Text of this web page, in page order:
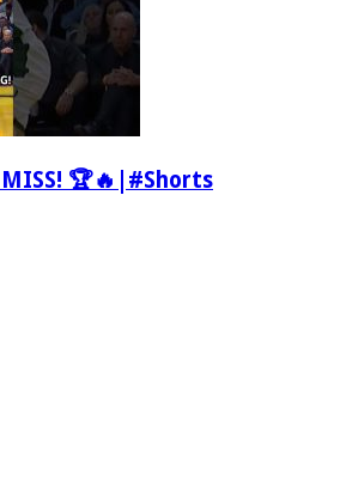
MISS! 🏆🔥|#Shorts